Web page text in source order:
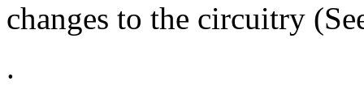
changes to the circuitry
.